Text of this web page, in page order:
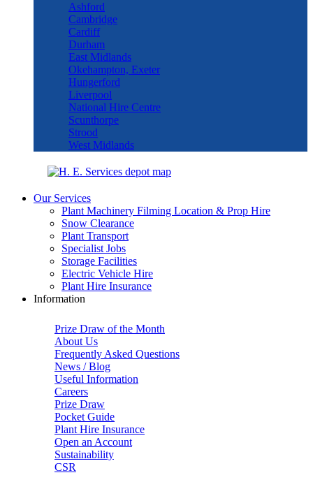
Ashford
Cambridge
Cardiff
Durham
East Midlands
Okehampton, Exeter
Hungerford
Liverpool
National Hire Centre
Scunthorpe
Strood
West Midlands
Our Services
Plant Machinery Filming Location & Prop Hire
Snow Clearance
Plant Transport
Specialist Jobs
Storage Facilities
Electric Vehicle Hire
Plant Hire Insurance
Information
Prize Draw of the Month
About Us
Frequently Asked Questions
News / Blog
Useful Information
Careers
Prize Draw
Pocket Guide
Plant Hire Insurance
Open an Account
Sustainability
CSR